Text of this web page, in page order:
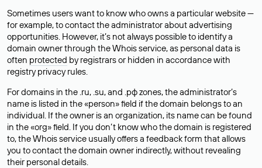
Sometimes users want to know who owns a particular website —
for example, to contact the administrator about advertising
opportunities. However, it’s not always possible to identify a
domain owner through the Whois service, as personal data is
often protected by registrars or hidden in accordance with
registry privacy rules.
For domains in the .ru, .su, and .рф zones, the administrator’s
name is listed in the «person» field if the domain belongs to an
individual. If the owner is an organization, its name can be found
in the «org» field. If you don’t know who the domain is registered
to, the Whois service usually offers a feedback form that allows
you to contact the domain owner indirectly, without revealing
their personal details.